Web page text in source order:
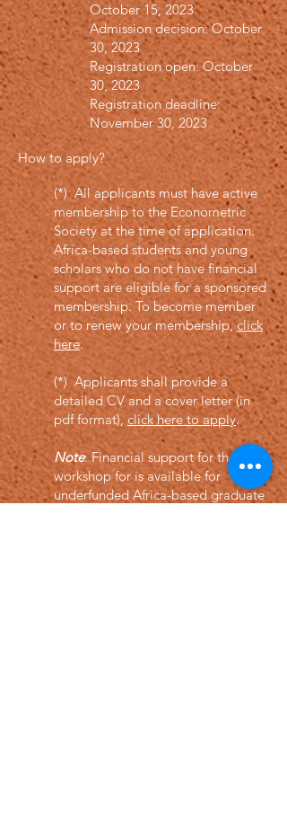
October 15, 2023
Admission decision: October
30, 2023
Registration open: October
30, 2023
Registration deadline:
November 30, 2023
How to apply?
(*) All applicants must have active
membership to the Econometric
Society at the time of application.
Africa-based students and young
scholars who do not have financial
support are eligible for a sponsored
membership. To become member
or to renew your membership,click
here.
(*) Applicants shall provide a
detailed CV and a cover letter (in
pdf format), click here to apply.
Note: Financial support for the
workshop for is available for
underfunded Africa-based graduate